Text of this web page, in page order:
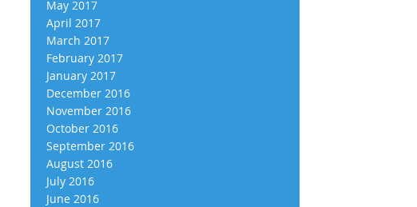
May 2017
April 2017
March 2017
February 2017
January 2017
December 2016
November 2016
October 2016
September 2016
August 2016
July 2016
June 2016